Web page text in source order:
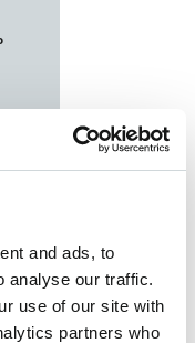
and ads, to
analyse our traffic.
use of our site with
partners who